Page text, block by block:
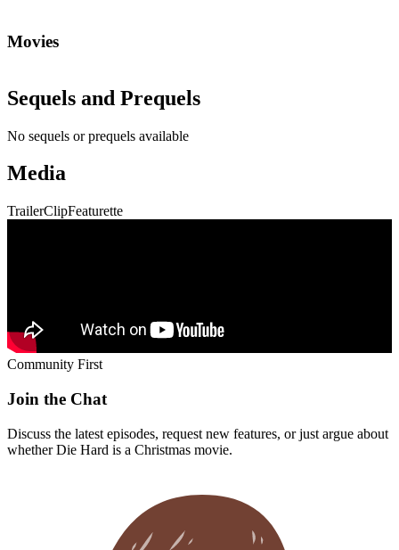
Movies
Sequels and Prequels
No sequels or prequels available
Media
TrailerClipFeaturette
Community First
Join the Chat
Discuss the latest episodes, request new features, or just argue about
whetherDie Hard is a Christmas movie.